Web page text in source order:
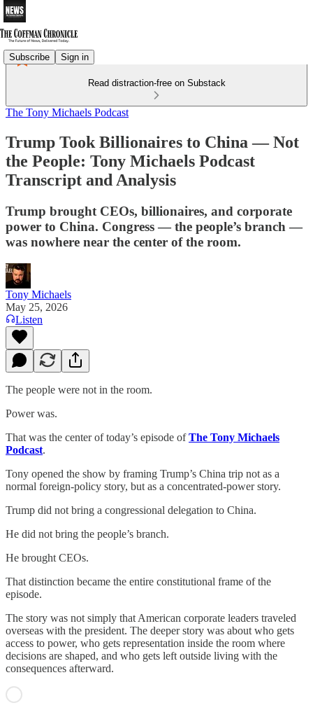
Subscribe Sign in
Read distraction-free on Substack
The Tony Michaels Podcast
Trump Took Billionaires to China — Not
the People: Tony Michaels Podcast
Transcript and Analysis
Trump brought CEOs, billionaires, and corporate
power to China. Congress — the people’s branch —
was nowhere near the center of the room.
Tony Michaels
May 25, 2026
Listen
The people were not in the room.
Power was.
That was the center of today’s episode ofThe Tony Michaels
Podcast.
Tony opened the show by framing Trump’s China trip not as a
normal foreign-policy story, but as a concentrated-power story.
Trump did not bring a congressional delegation to China.
He did not bring the people’s branch.
He brought CEOs.
That distinction became the entire constitutional frame of the
episode.
The story was not simply that American corporate leaders traveled
overseas with the president. The deeper story was about who gets
access to power, who gets representation inside the room where
decisions are shaped, and who gets left outside living with the
consequences afterward.